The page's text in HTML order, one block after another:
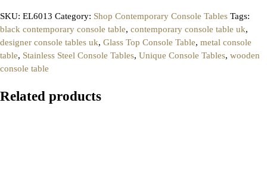
SKU: EL6013 Category: Shop Contemporary Console Tables Tags:
black contemporary console table, contemporary console table uk,
designer console tables uk, Glass Top Console Table, metal console
table, Stainless Steel Console Tables, Unique Console Tables, wooden
console table
Related products